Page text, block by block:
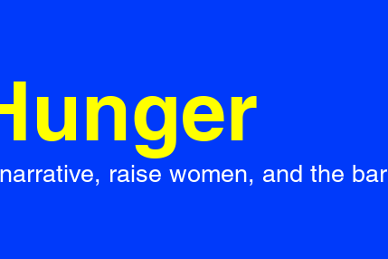
raise women, and the bar